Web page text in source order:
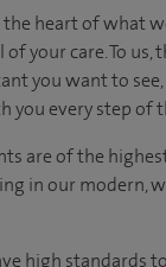
heart of what
your care. To us,
you want to
you every step of
are of the
in our modern,
high standards